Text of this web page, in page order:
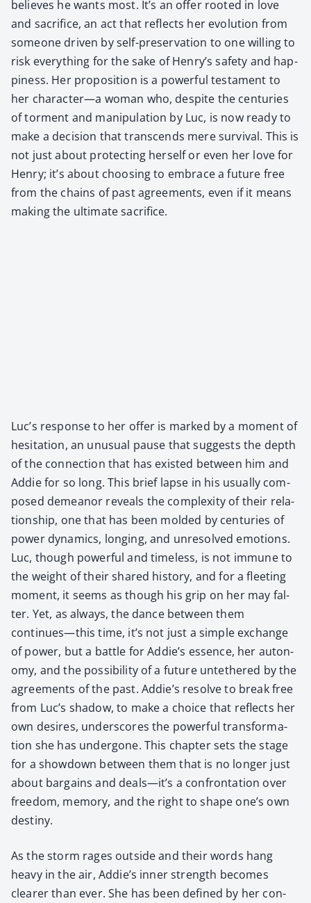
believes he wants most. It’s an offer root­ed in love
and sac­ri­fice, an act that reflects her evo­lu­tion from
some­one dri­ven by self-preser­va­tion to one will­ing to
risk every­thing for the sake of Henry’s safe­ty and hap­
pi­ness. Her propo­si­tion is a pow­er­ful tes­ta­ment to
her character—a woman who, despite the cen­turies
of tor­ment and manip­u­la­tion by Luc, is now ready to
make a deci­sion that tran­scends mere sur­vival. This is
not just about pro­tect­ing her­self or even her love for
Hen­ry; it’s about choos­ing to embrace a future free
from the chains of past agree­ments, even if it means
mak­ing the ulti­mate sac­ri­fice.
Luc’s response to her offer is marked by a moment of
hes­i­ta­tion, an unusu­al pause that sug­gests the depth
of the con­nec­tion that has exist­ed between him and
Addie for so long. This brief lapse in his usu­al­ly com­
posed demeanor reveals the com­plex­i­ty of their rela­
tion­ship, one that has been mold­ed by cen­turies of
pow­er dynam­ics, long­ing, and unre­solved emo­tions.
Luc, though pow­er­ful and time­less, is not immune to
the weight of their shared his­to­ry, and for a fleet­ing
moment, it seems as though his grip on her may fal­
ter. Yet, as always, the dance between them
continues—this time, it’s not just a sim­ple exchange
of pow­er, but a bat­tle for Addie’s essence, her auton­
o­my, and the pos­si­bil­i­ty of a future unteth­ered by the
agree­ments of the past. Addie’s resolve to break free
from Luc’s shad­ow, to make a choice that reflects her
own desires, under­scores the pow­er­ful trans­for­ma­
tion she has under­gone. This chap­ter sets the stage
for a show­down between them that is no longer just
about bar­gains and deals—it’s a con­fronta­tion over
free­dom, mem­o­ry, and the right to shape one’s own
des­tiny.
As the storm rages out­side and their words hang
heavy in the air, Addie’s inner strength becomes
clear­er than ever. She has been defined by her con­